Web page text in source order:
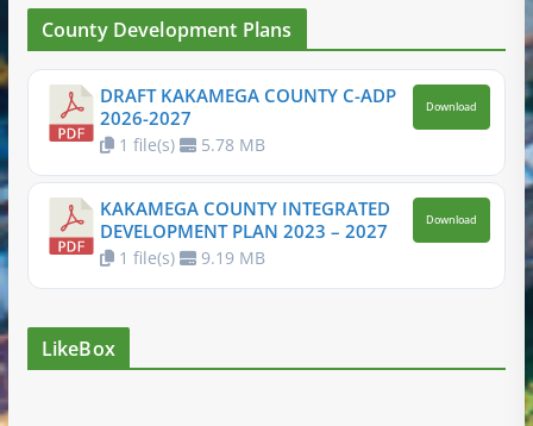
County Development Plans
DRAFT KAKAMEGA COUNTY C-ADP
2026-2027
1 file(s) 5.78 MB
Download
KAKAMEGA COUNTY INTEGRATED
DEVELOPMENT PLAN 2023 – 2027
1 file(s) 9.19 MB
Download
LikeBox